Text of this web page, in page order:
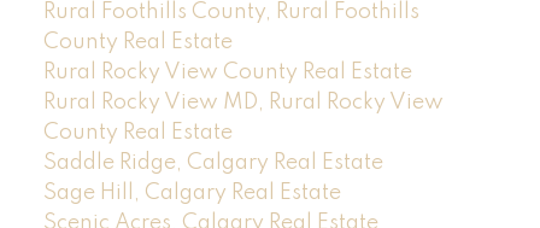
Rural Foothills County, Rural Foothills
County Real Estate
Rural Rocky View County Real Estate
Rural Rocky View MD, Rural Rocky View
County Real Estate
Saddle Ridge, Calgary Real Estate
Sage Hill, Calgary Real Estate
Scenic Acres, Calgary Real Estate